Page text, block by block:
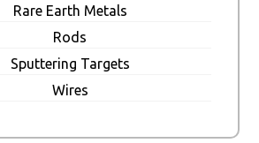
Rare Earth Metals
Rods
Sputtering Targets
Wires